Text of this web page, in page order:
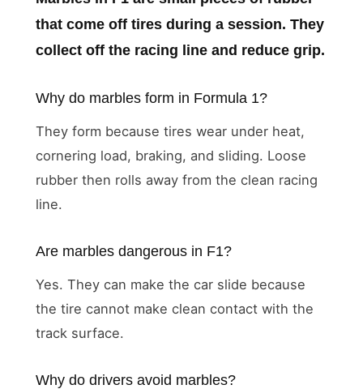
that come off tires during a session. They
collect off the racing line and reduce grip.
Why do marbles form in Formula 1?
They form because tires wear under heat,
cornering load, braking, and sliding. Loose
rubber then rolls away from the clean racing
line.
Are marbles dangerous in F1?
Yes. They can make the car slide because
the tire cannot make clean contact with the
track surface.
Why do drivers avoid marbles?